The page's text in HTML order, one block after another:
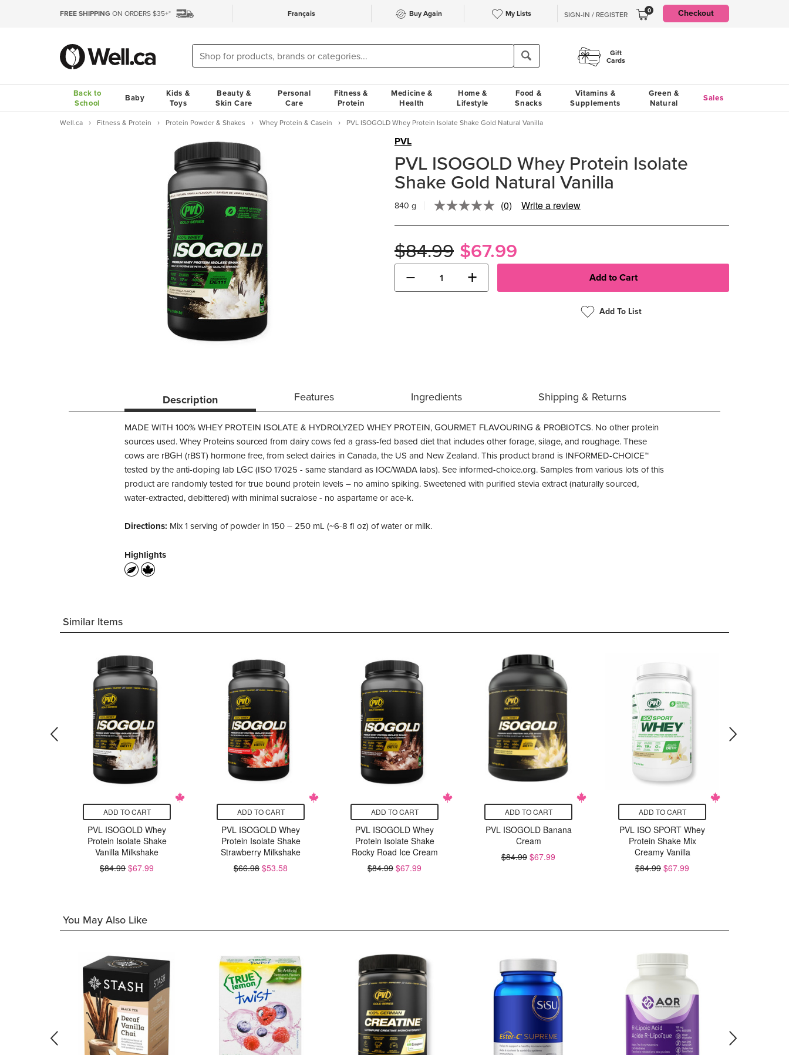
FREE SHIPPING ON ORDERS $35+* Français Buy Again My Lists SIGN-IN / REGISTER 0 Checkout
Gift
Cards
Back to
School
Baby
Kids &
Toys
Beauty &
Skin Care
Personal
Care
Fitness &
Protein
Medicine &
Health
Home &
Lifestyle
Food &
Snacks
Vitamins &
Supplements
Green &
Natural
Sales
Well.ca Fitness & Protein Protein Powder & Shakes Whey Protein & Casein PVL ISOGOLD Whey Protein Isolate Shake Gold Natural Vanilla
PVL
PVL ISOGOLD Whey Protein Isolate
Shake Gold Natural Vanilla
840 g No
value.
page
link.
(0) Write a review
$84.99 $67.99
− +
Add To List
Description Features Ingredients Shipping & Returns
MADE WITH 100% WHEY PROTEIN ISOLATE & HYDROLYZED WHEY PROTEIN, GOURMET FLAVOURING & PROBIOTCS. No other protein
sources used. Whey Proteins sourced from dairy cows fed a grass-fed based diet that includes other forage, silage, and roughage. These
cows are rBGH (rBST) hormone free, from select dairies in Canada, the US and New Zealand. This product brand is INFORMED-CHOICE™
tested by the anti-doping lab LGC (ISO 17025 - same standard as IOC/WADA labs). See informed-choice.org. Samples from various lots of this
product are randomly tested for true bound protein levels – no amino spiking. Sweetened with purified stevia extract (naturally sourced,
water-extracted, debittered) with minimal sucralose - no aspartame or ace-k.
Directions: Mix 1 serving of powder in 150 – 250 mL (~6-8 fl oz) of water or milk.
Highlights
Similar Items
ADD TO CART
PVL ISOGOLD Whey
Protein Isolate Shake
Vanilla Milkshake
$84.99 $67.99
ADD TO CART
PVL ISOGOLD Whey
Protein Isolate Shake
Strawberry Milkshake
$66.98 $53.58
ADD TO CART
PVL ISOGOLD Whey
Protein Isolate Shake
Rocky Road Ice Cream
$84.99 $67.99
ADD TO CART
PVL ISOGOLD Banana
Cream
$84.99 $67.99
ADD TO CART
PVL ISO SPORT Whey
Protein Shake Mix
Creamy Vanilla
$84.99 $67.99
You May Also Like